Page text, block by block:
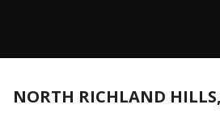
NORTH RICHLAND